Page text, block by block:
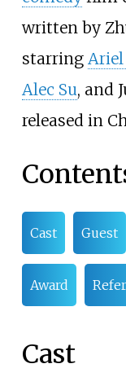
written by
starring
Alec Su, and
released in
Cast Guest
Award
Cast